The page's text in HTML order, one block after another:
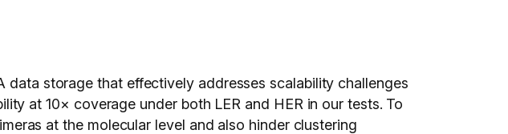
storage that effectively addresses scalability challenges
at 10× coverage under both LER and HER in our tests. To
at the molecular level and also hinder clustering